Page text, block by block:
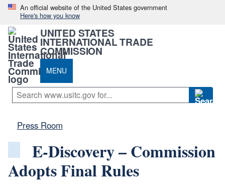
An official website of the United States government
Here's how you know
UNITED STATES
INTERNATIONAL TRADE
COMMISSION
MENU
Press Room
E-Discovery – Commission
Adopts Final Rules